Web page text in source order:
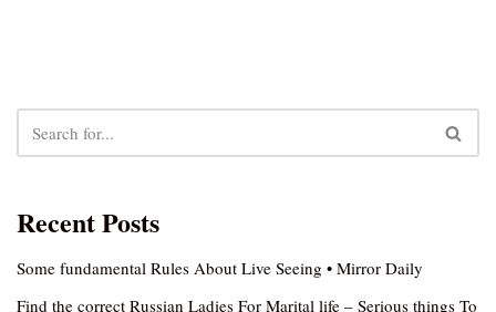
Recent Posts
Some fundamental Rules About Live Seeing • Mirror Daily
Find the correct Russian Ladies For Marital life – Serious things To